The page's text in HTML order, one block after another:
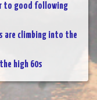
to good following
are climbing into the
high 60s